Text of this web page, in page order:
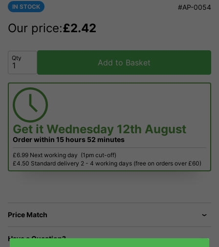
IN STOCK #AP-0054
Our price:£2.42
Qty Add to Basket
Get it Wednesday 12th August
Order within 15 hours 52 minutes
£6.99 Next working day (1pm cut-off)
£4.50 Standard delivery 2 - 4 working days (free on orders over £60)
Price Match
Have a Question?